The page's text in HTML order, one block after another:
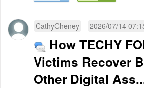
CathyCheney 2026/07/14
How TECHY
Victims Recover
Other Digital